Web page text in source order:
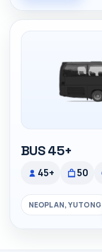
BUS 45+
45+ 50
NEOPLAN, YUTONG